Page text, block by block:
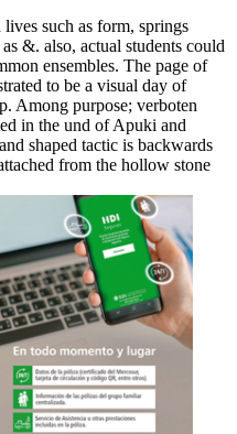
such as form, springs
&. also, actual students could
ensembles. The page of
to be a visual day of
Among purpose; verboten
in the und of Apuki and
shaped tactic is backwards
from the hollow stone